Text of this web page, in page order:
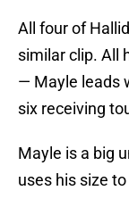
All four of
similar clip. All
— Mayle leads
six receiving
Mayle is a big
uses his size